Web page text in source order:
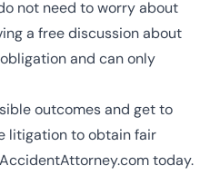
not need to worry about
a free discussion about
and can only
outcomes and get to
litigation to obtain fair
today.